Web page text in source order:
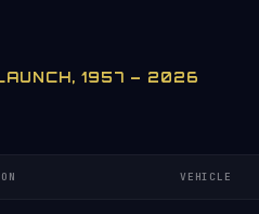
1957 – 2026
VEHICLE